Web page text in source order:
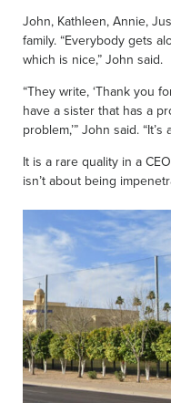
John, Kathleen, Annie,
family. “Everybody gets
which is nice,” John said.
“They write, ‘Thank you
have a sister that has a
problem,’” John said.
It is a rare quality in a
isn’t about being